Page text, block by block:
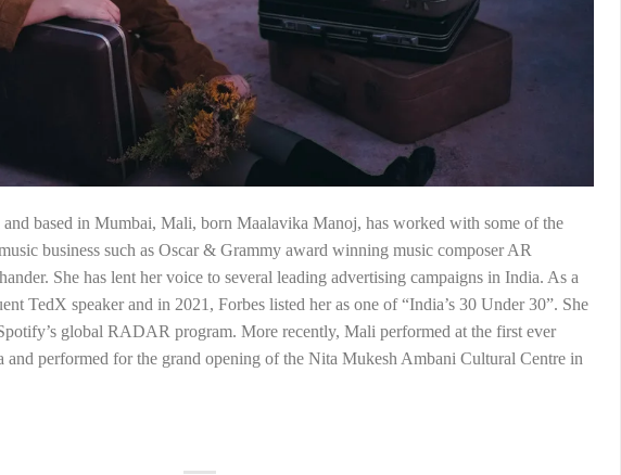
based in Mumbai, Mali, born Maalavika Manoj, has worked with some of the
business such as Oscar & Grammy award winning music composer AR
She has lent her voice to several leading advertising campaigns in India. As a
TedX speaker and in 2021, Forbes listed her as one of “India’s 30 Under 30”. She
global RADAR program. More recently, Mali performed at the first ever
performed for the grand opening of the Nita Mukesh Ambani Cultural Centre in